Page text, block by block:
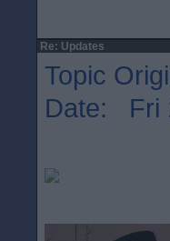
Re: Updates
Topic
Date: Fri